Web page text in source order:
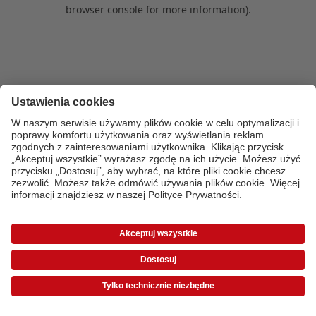
browser console for more information).